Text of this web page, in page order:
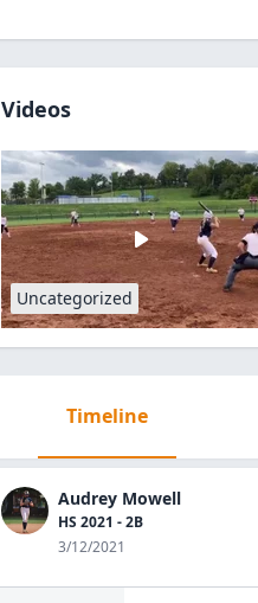
Videos
Uncategorized
Timeline
Audrey Mowell
HS 2021 - 2B
3/12/2021